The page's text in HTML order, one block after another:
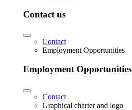
Contact us
Contact
Employment Opportunities
Employment Opportunities
Contact
Graphical charter and logo